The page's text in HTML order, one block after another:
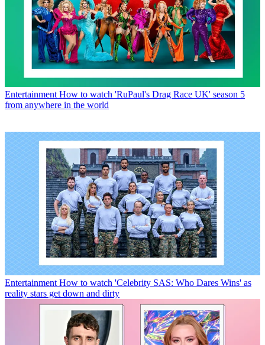
Entertainment How to watch 'RuPaul's Drag Race UK' season 5
from anywhere in the world
Entertainment How to watch 'Celebrity SAS: Who Dares Wins' as
reality stars get down and dirty